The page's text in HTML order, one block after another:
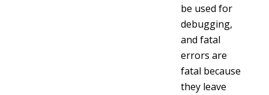
be used for
debugging,
and fatal
errors are
fatal because
they leave